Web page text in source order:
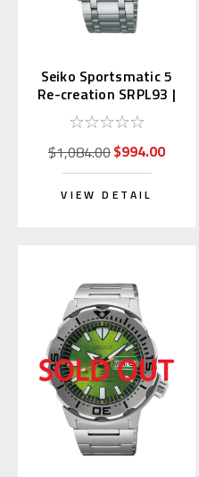
Seiko Sportsmatic 5
Re-creation SRPL93 |
SBSA313 (JDM Edition
Kanji)
$1,084.00$994.00
VIEW DETAIL